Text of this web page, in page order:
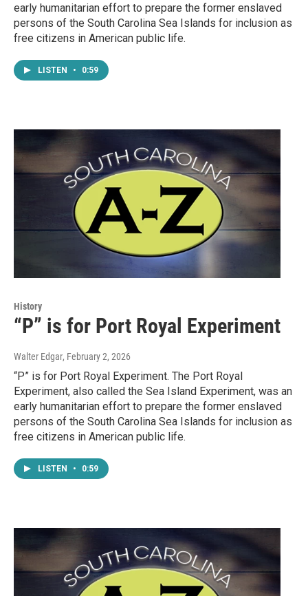
early humanitarian effort to prepare the former enslaved
persons of the South Carolina Sea Islands for inclusion as
free citizens in American public life.
LISTEN • 0:59
History
“P” is for Port Royal Experiment
Walter Edgar, February 2, 2026
“P” is for Port Royal Experiment. The Port Royal
Experiment, also called the Sea Island Experiment, was an
early humanitarian effort to prepare the former enslaved
persons of the South Carolina Sea Islands for inclusion as
free citizens in American public life.
LISTEN • 0:59